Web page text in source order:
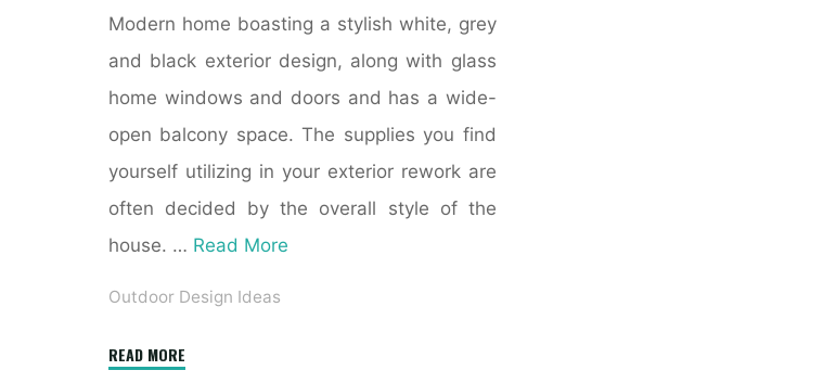
Modern home boasting a stylish white, grey
and black exterior design, along with glass
home windows and doors and has a wide-
open balcony space. The supplies you find
yourself utilizing in your exterior rework are
often decided by the overall style of the
house. … Read More
Outdoor Design Ideas
READ MORE"10